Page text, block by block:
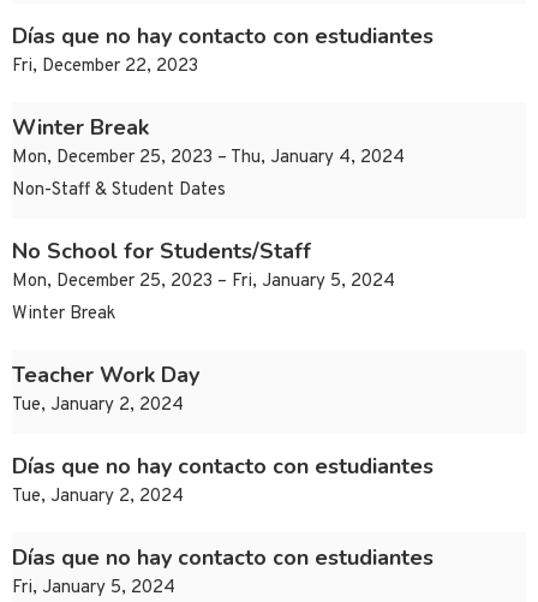
Días que no hay contacto con estudiantes
Fri, December 22, 2023
Winter Break
Mon, December 25, 2023 – Thu, January 4, 2024
Non-Staff & Student Dates
No School for Students/Staff
Mon, December 25, 2023 – Fri, January 5, 2024
Winter Break
Teacher Work Day
Tue, January 2, 2024
Días que no hay contacto con estudiantes
Tue, January 2, 2024
Días que no hay contacto con estudiantes
Fri, January 5, 2024